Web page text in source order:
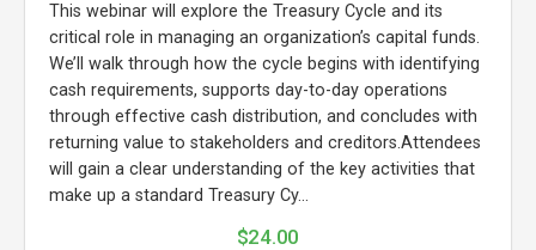
This webinar will explore the Treasury Cycle and its
critical role in managing an organization’s capital funds.
We’ll walk through how the cycle begins with identifying
cash requirements, supports day-to-day operations
through effective cash distribution, and concludes with
returning value to stakeholders and creditors.Attendees
will gain a clear understanding of the key activities that
make up a standard Treasury Cy...
$24.00